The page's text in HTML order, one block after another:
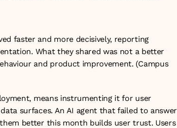
faster and more decisively, reporting
What they shared was not a better
and product improvement. (Campus
means instrumenting it for user
surfaces. An AI agent that failed to answer
better this month builds user trust. Users